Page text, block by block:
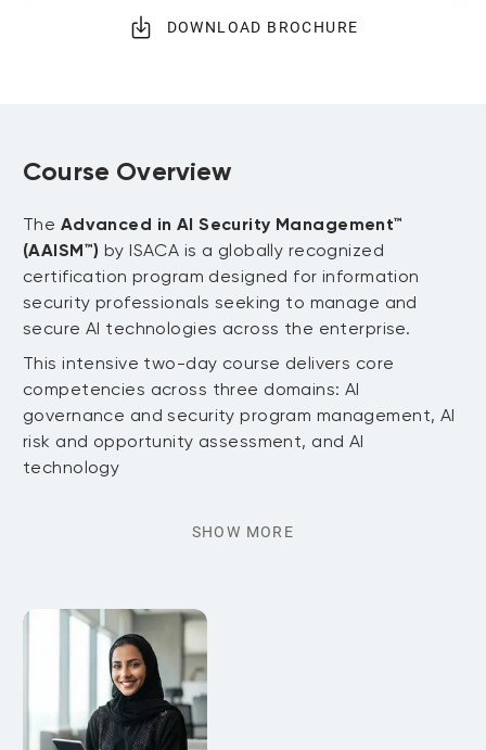
DOWNLOAD BROCHURE
Course Overview
The Advanced in AI Security Management™
(AAISM™) by ISACA is a globally recognized
certification program designed for information
security professionals seeking to manage and
secure AI technologies across the enterprise.
This intensive two-day course delivers core
competencies across three domains: AI
governance and security program management, AI
risk and opportunity assessment, and AI
technology
SHOW MORE